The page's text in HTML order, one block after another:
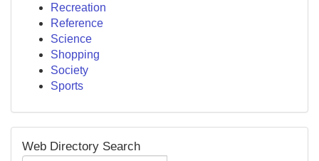
Recreation
Reference
Science
Shopping
Society
Sports
Web Directory Search